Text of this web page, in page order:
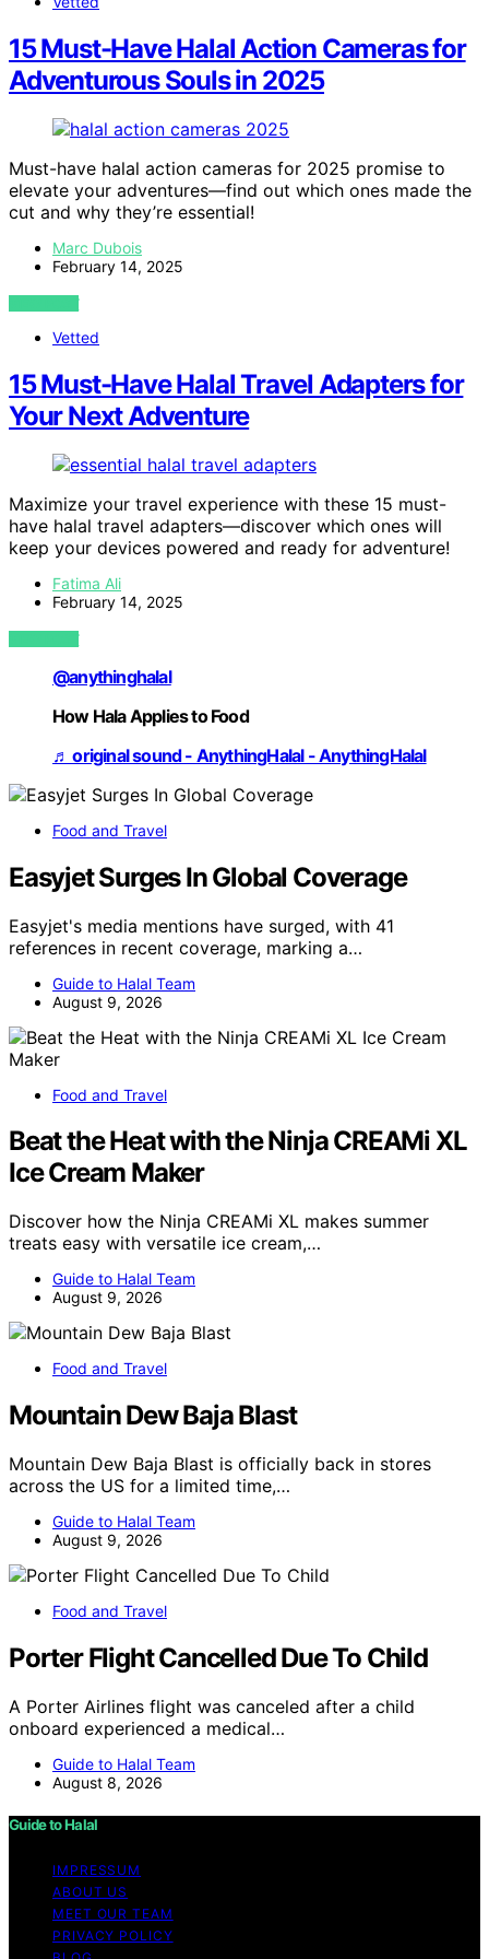
15 Must-Have Halal Action Cameras for
Adventurous Souls in 2025
Must-have halal action cameras for 2025 promise to
elevate your adventures—find out which ones made the
cut and why they’re essential!
Marc Dubois
February 14, 2025
VIEW POST
Vetted
15 Must-Have Halal Travel Adapters for
Your Next Adventure
Maximize your travel experience with these 15 must-
have halal travel adapters—discover which ones will
keep your devices powered and ready for adventure!
Fatima Ali
February 14, 2025
VIEW POST
@anythinghalal
How Hala Applies to Food
♬ original sound - AnythingHalal - AnythingHalal
Food and Travel
Easyjet Surges In Global Coverage
Easyjet's media mentions have surged, with 41
references in recent coverage, marking a…
Guide to Halal Team
August 9, 2026
Food and Travel
Beat the Heat with the Ninja CREAMi XL
Ice Cream Maker
Discover how the Ninja CREAMi XL makes summer
treats easy with versatile ice cream,…
Guide to Halal Team
August 9, 2026
Food and Travel
Mountain Dew Baja Blast
Mountain Dew Baja Blast is officially back in stores
across the US for a limited time,…
Guide to Halal Team
August 9, 2026
Food and Travel
Porter Flight Cancelled Due To Child
A Porter Airlines flight was canceled after a child
onboard experienced a medical…
Guide to Halal Team
August 8, 2026
Guide to Halal
IMPRESSUM
ABOUT US
MEET OUR TEAM
PRIVACY POLICY